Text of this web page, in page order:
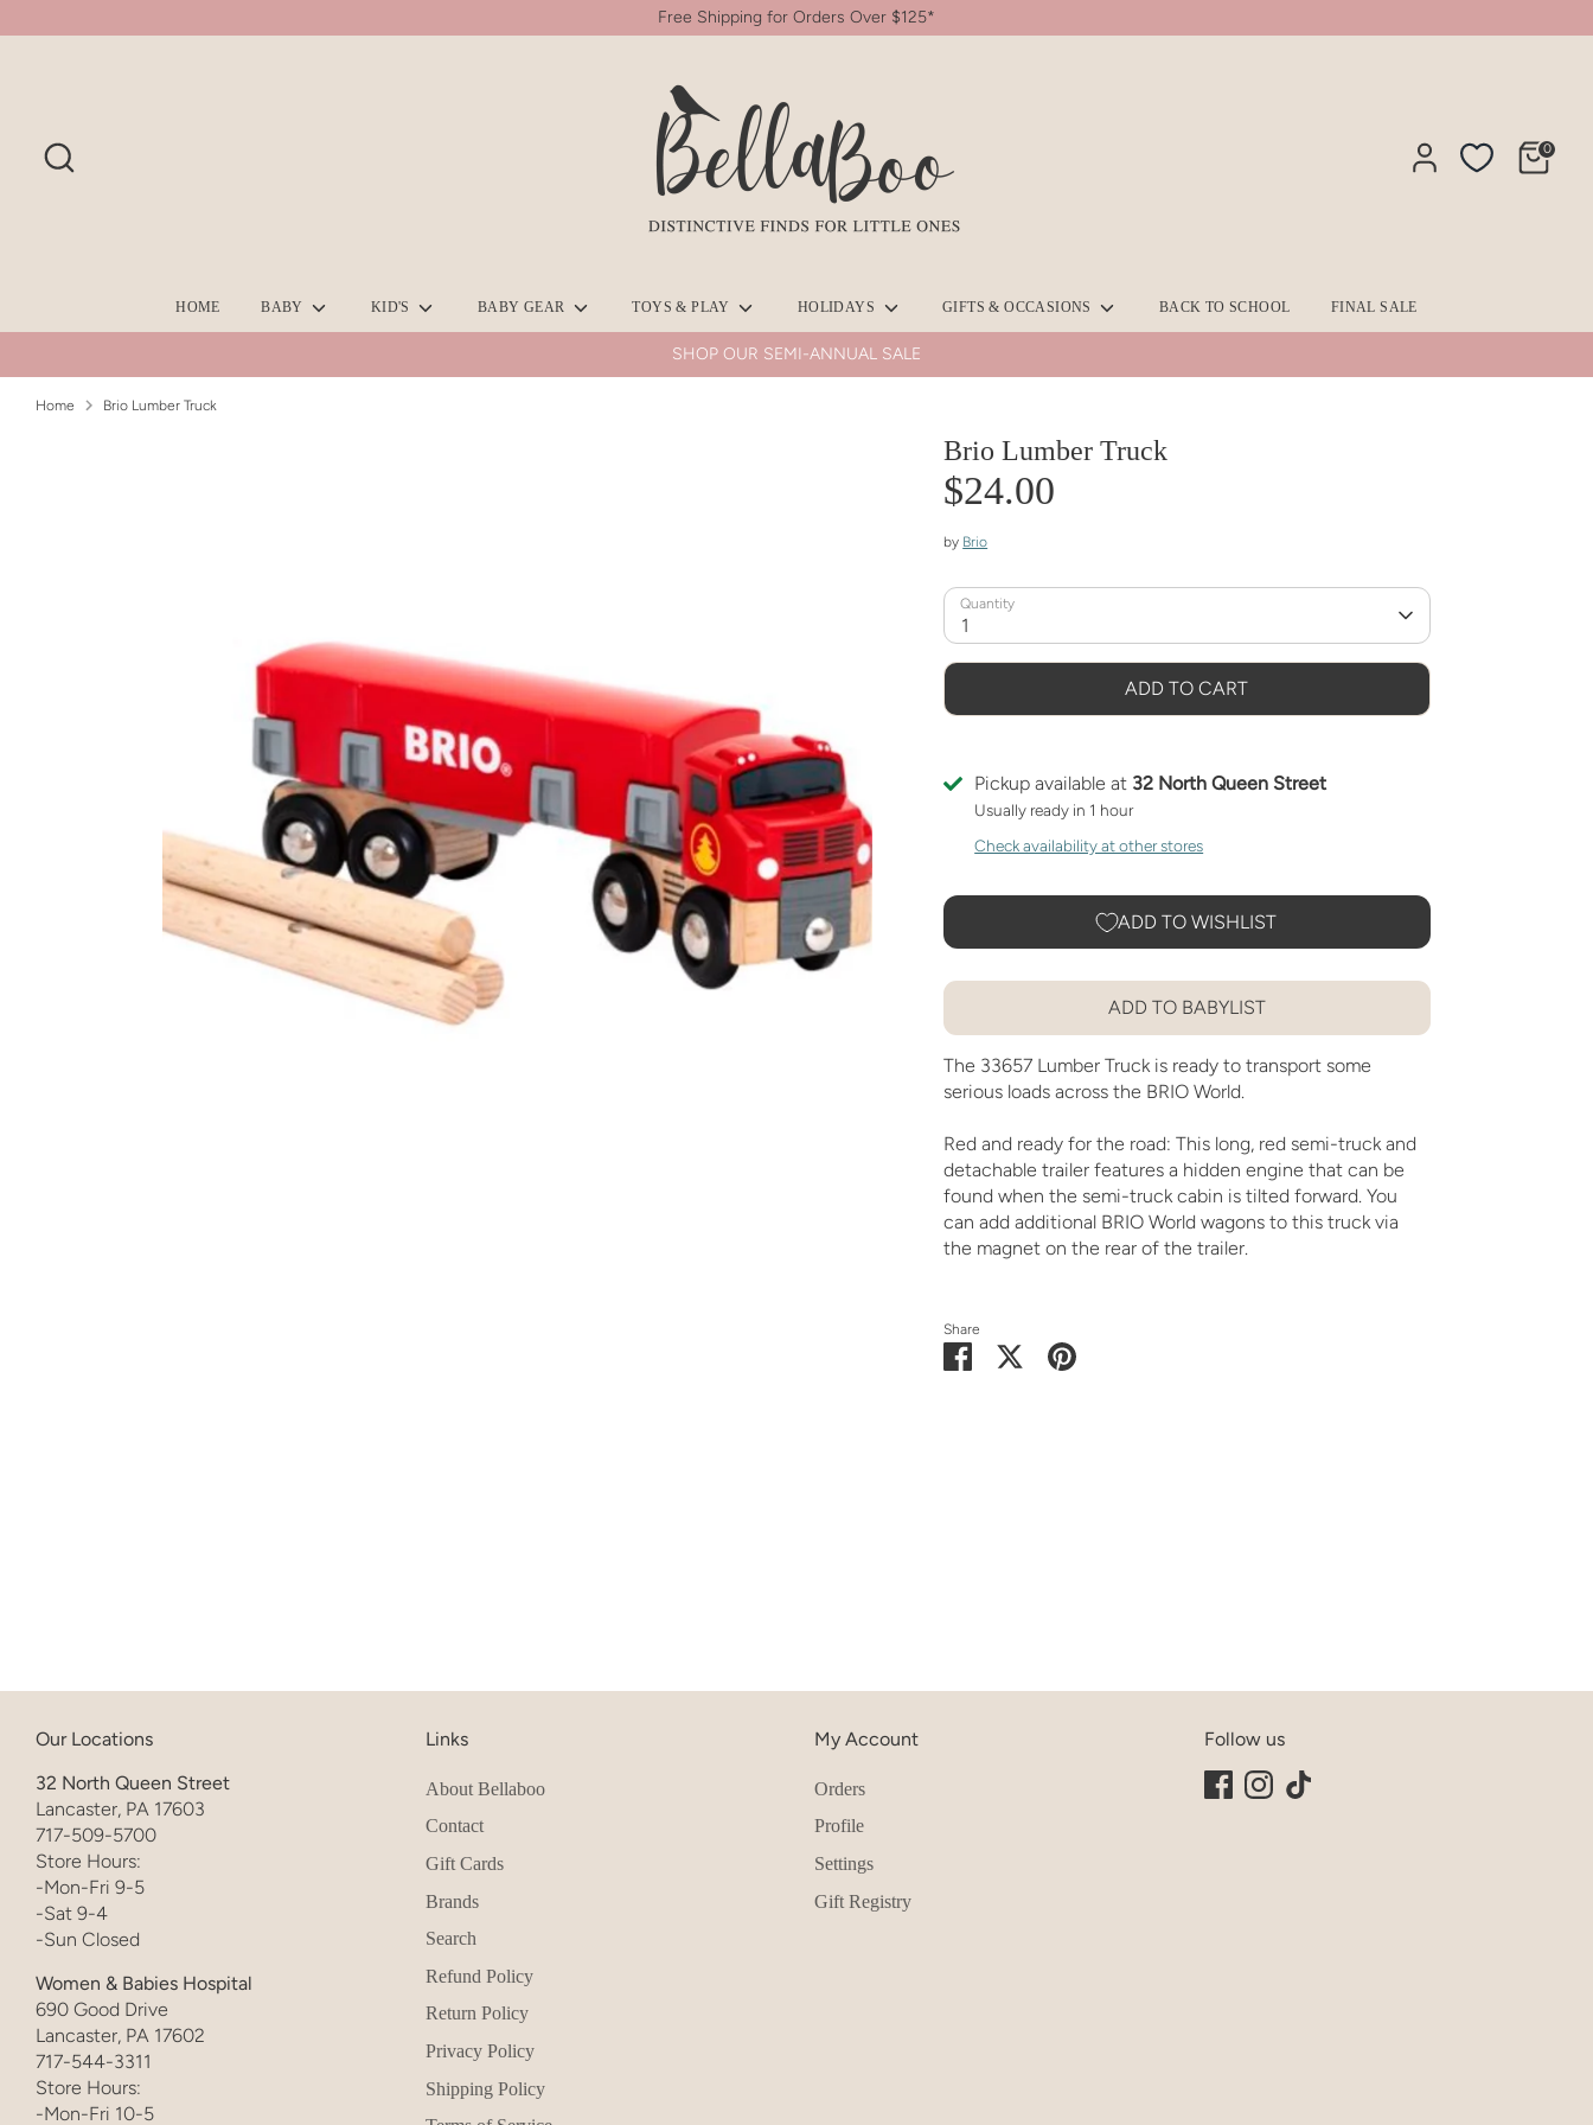
to
Free Shipping for Orders Over $125*
Search
0
HOME BABY KID'S BABY GEAR TOYS & PLAY HOLIDAYS GIFTS & OCCASIONS BACK TO SCHOOL FINAL SALE
SHOP OUR SEMI-ANNUAL SALE
Home Brio Lumber Truck
Brio Lumber Truck
$24.00
by Brio
Quantity
1
ADD TO CART
Pickup available at 32 North Queen Street
Usually ready in 1 hour
Check availability at other stores
ADD TO WISHLIST
ADD TO BABYLIST
The 33657 Lumber Truck is ready to transport some
serious loads across the BRIO World.
Red and ready for the road: This long, red semi-truck and
detachable trailer features a hidden engine that can be
found when the semi-truck cabin is tilted forward. You
can add additional BRIO World wagons to this truck via
the magnet on the rear of the trailer.
Share
Share
on
SharePin
Our Locations
32 North Queen Street
Lancaster, PA 17603
717-509-5700
Store Hours:
-Mon-Fri 9-5
-Sat 9-4
-Sun Closed
Women & Babies Hospital
690 Good Drive
Lancaster, PA 17602
717-544-3311
Store Hours:
-Mon-Fri 10-5
Links
About Bellaboo
Contact
Gift Cards
Brands
Search
Refund Policy
Return Policy
Privacy Policy
Shipping Policy
My Account
Orders
Profile
Settings
Gift Registry
Follow us